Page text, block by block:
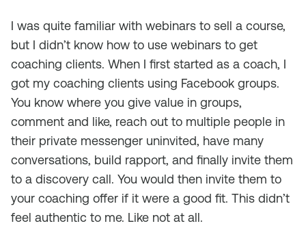
I was quite familiar with webinars to sell a course,
but I didn’t know how to use webinars to get
coaching clients. When I first started as a coach, I
got my coaching clients using Facebook groups.
You know where you give value in groups,
comment and like, reach out to multiple people in
their private messenger uninvited, have many
conversations, build rapport, and finally invite them
to a discovery call. You would then invite them to
your coaching offer if it were a good fit. This didn’t
feel authentic to me. Like not at all.